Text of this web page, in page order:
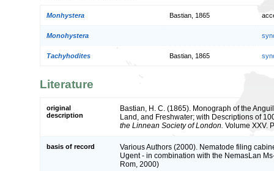
Monhystera Bastian, 1865
Monohystera
Tachyhodites Bastian, 1865
Literature
original
description
Bastian, H. C. (1865). Monograph of the
Land, and Freshwater; with Descriptions of
the Linnean Society of London. Volume XXV.
basis of record
Various Authors (2000). Nematode filing
Ugent - in combination with the NemasLan
Rom, 2000)